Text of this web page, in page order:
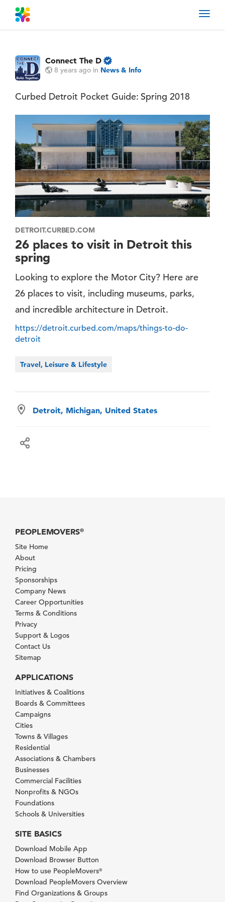
Connect The D
8 years ago in News & Info
Curbed Detroit Pocket Guide: Spring 2018
DETROIT.CURBED.COM
26 places to visit in Detroit this
spring
Looking to explore the Motor City? Here are
26 places to visit, including museums, parks,
and incredible architecture in Detroit.
https://detroit.curbed.com/maps/things-to-do-
detroit
Travel, Leisure & Lifestyle
Detroit, Michigan, United States
PEOPLEMOVERS®
Site Home
About
Pricing
Sponsorships
Company News
Career Opportunities
Terms & Conditions
Privacy
Support & Logos
Contact Us
Sitemap
APPLICATIONS
Initiatives & Coalitions
Boards & Committees
Campaigns
Cities
Towns & Villages
Residential
Associations & Chambers
Businesses
Commercial Facilities
Nonprofits & NGOs
Foundations
Schools & Universities
SITE BASICS
Download Mobile App
Download Browser Button
How to use PeopleMovers®
Download PeopleMovers Overview
Find Organizations & Groups